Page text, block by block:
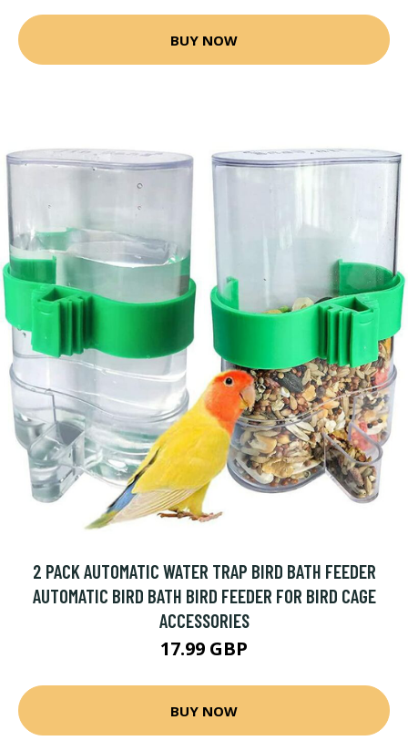
BUY NOW
2 PACK AUTOMATIC WATER TRAP BIRD BATH FEEDER
AUTOMATIC BIRD BATH BIRD FEEDER FOR BIRD CAGE
ACCESSORIES
17.99 GBP
BUY NOW